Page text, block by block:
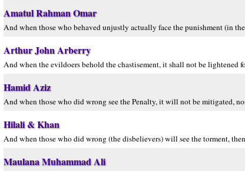
Amatul Rahman Omar
And when those who behaved unjustly actually face the punishment (in
Arthur John Arberry
And when the evildoers behold the chastisement, it shall not be lightened
Hamid Aziz
And when those who did wrong see the Penalty, it will not be mitigated,
Hilali & Khan
And when those who did wrong (the disbelievers) will see the torment,
Maulana Muhammad Ali